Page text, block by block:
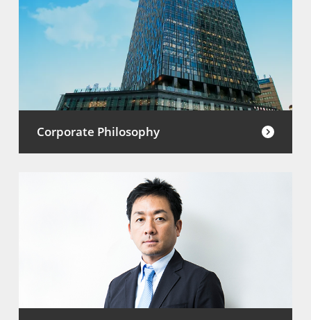
Corporate Philosophy